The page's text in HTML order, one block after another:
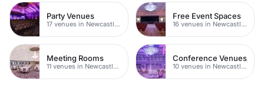
Party Venues
17 venues in Newcastle upon Tyne
Free Event Spaces
16 venues in Newcastle upon Tyne
Meeting Rooms
11 venues in Newcastle upon Tyne
Conference Venues
10 venues in Newcastle upon Tyne